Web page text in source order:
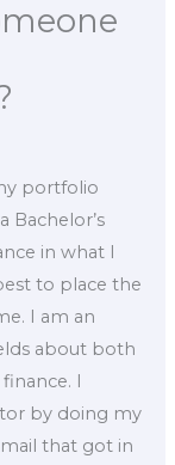
portfolio
Bachelor’s
in what I
to place the
I am an
about both
I
by doing my
that got in